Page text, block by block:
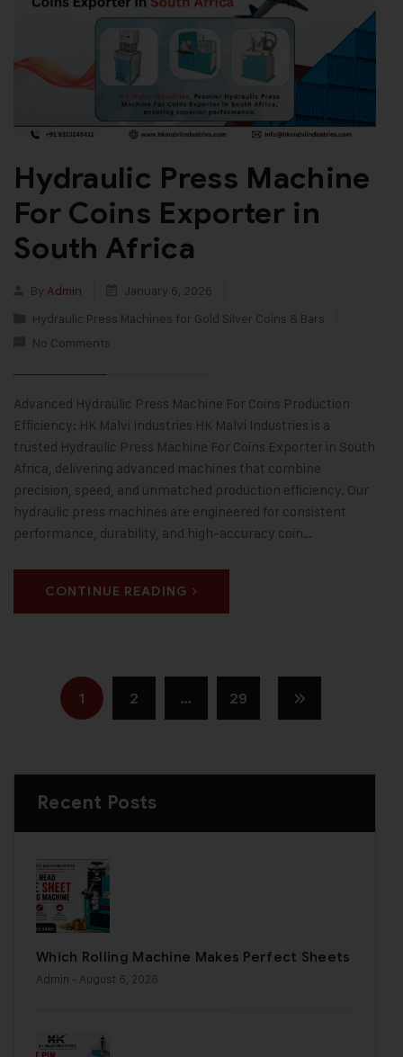
Hydraulic Press Machine
For Coins Exporter in
South Africa
By Admin
January 6, 2026
Hydraulic Press Machines for Gold Silver Coins & Bars
No Comments
Advanced Hydraulic Press Machine For Coins Production
Efficiency: HK Malvi Industries HK Malvi Industries is a
trusted Hydraulic Press Machine For Coins Exporter in South
Africa, delivering advanced machines that combine
precision, speed, and unmatched production efficiency. Our
hydraulic press machines are engineered for consistent
performance, durability, and high-accuracy coin…
CONTINUE READING
1 2 … 29
Recent Posts
Which Rolling Machine Makes Perfect Sheets
Admin - August 6, 2026